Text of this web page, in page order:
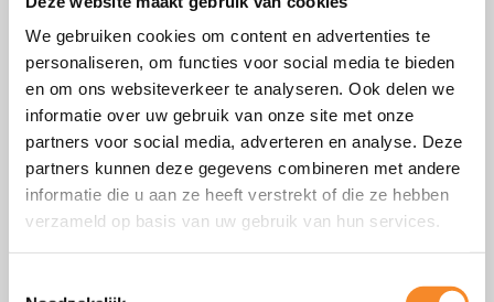
We gebruiken cookies om content en advertenties te
personaliseren, om functies voor social media te bieden
en om ons websiteverkeer te analyseren. Ook delen we
informatie over uw gebruik van onze site met onze
partners voor social media, adverteren en analyse. Deze
partners kunnen deze gegevens combineren met andere
informatie die u aan ze heeft verstrekt of die ze hebben
verzameld op basis van uw gebruik van hun services.
Consider and prepare for several
scenarios
You will avoid delays and frustration, and you will increase
your chance of success.